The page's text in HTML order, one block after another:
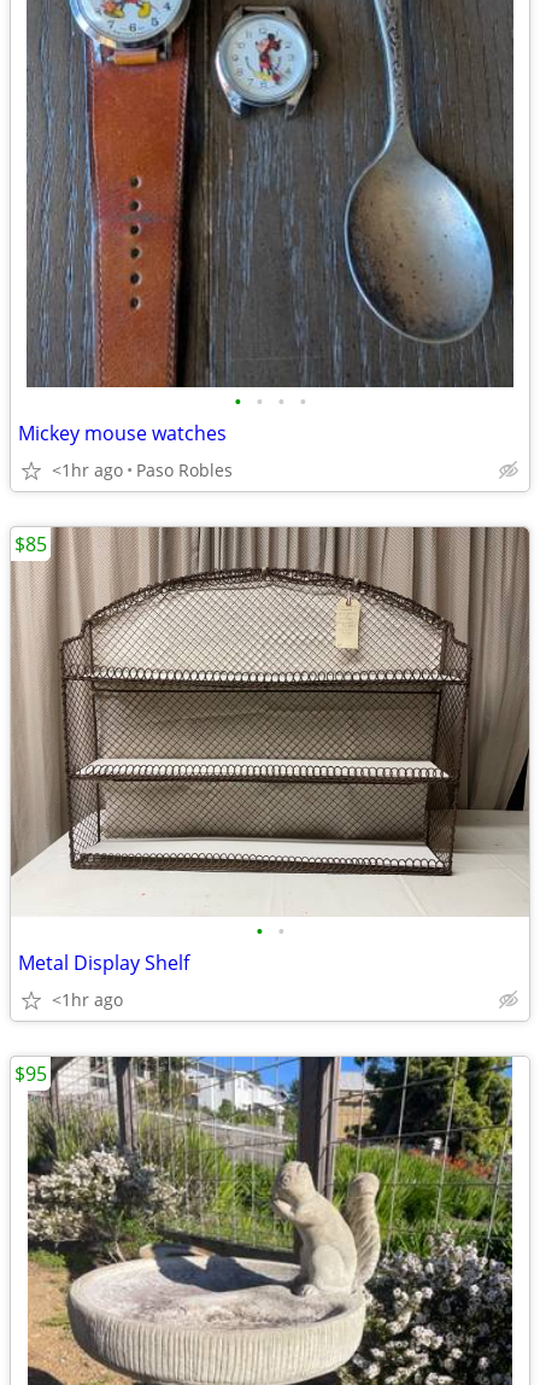
• • • •
Mickey mouse watches
<1hr ago Paso Robles
• •
Metal Display Shelf
<1hr ago
$85
$95